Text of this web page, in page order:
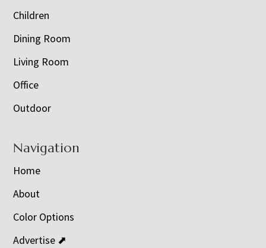
Children
Dining Room
Living Room
Office
Outdoor
Navigation
Home
About
Color Options
Advertise ⬈